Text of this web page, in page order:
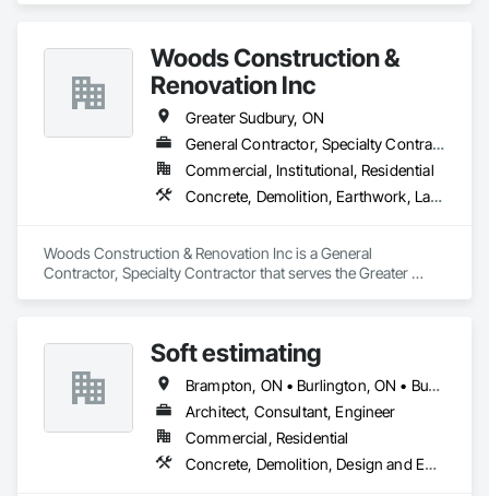
Woods Construction &
Renovation Inc
Greater Sudbury, ON
General Contractor, Specialty Contractor
Commercial, Institutional, Residential
Concrete, Demolition, Earthwork, Landscaping, Project Management and Coordination, Roofing, Rough Carpentry, Structural Steel
Woods Construction & Renovation Inc is a General
Contractor, Specialty Contractor that serves the Greater
Soft estimating
Brampton, ON • Burlington, ON • Burnaby, BC • Calgary, AB • DC, DC • Edmonton, AB • El Paso, TX • Filadelfia, PA • Fort Worth, TX • Gatineau, QC • Greater Sudbury, ON • Guelph, ON • Halifax, NS • Hamilton, ON • Houston, TX • Indianapolis, IN • Richmond Hill, ON • San Diego, CA • San Francisco, CA • San Jose, CA • Ville de Québec, QC • Alabama • Alberta • Arizona • Arkansas • British Columbia • California • Colorado • Delaware • Florida • Georgia • Hawaii • Idaho • Illinois • Indiana • Iowa • New Brunswick • New Hampshire • New Jersey • Nova Scotia • Texas
Architect, Consultant, Engineer
Commercial, Residential
Concrete, Demolition, Design and Engineering, Earthwork, Electrical, Electronic Security, Fire Suppression, Heating Ventilating and Air Conditioning HVAC, Landscaping, Masonry, Plumbing, Project Management and Coordination, Roofing, Rough Carpentry, Structural Steel